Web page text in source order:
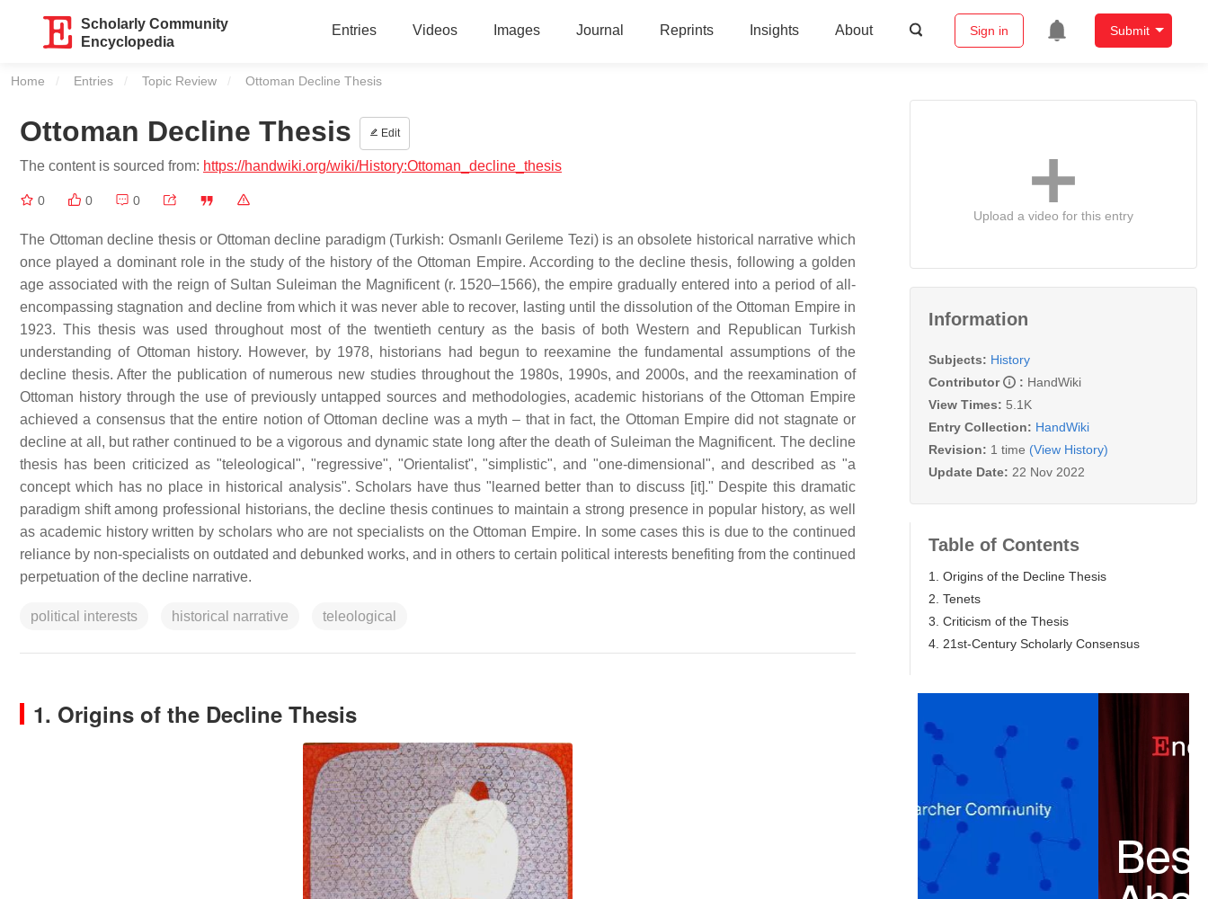
Scholarly Community
Encyclopedia
Entries Videos Images Journal Reprints Insights About Sign in Submit
Home Entries Topic Review Current:
Ottoman Decline Thesis
Ottoman Decline Thesis Edit
The content is sourced from: https://handwiki.org/wiki/History:Ottoman_decline_thesis
0 0 0
The Ottoman decline thesis or Ottoman decline paradigm (Turkish: Osmanlı Gerileme Tezi) is an obsolete historical narrative which
once played a dominant role in the study of the history of the Ottoman Empire. According to the decline thesis, following a golden
age associated with the reign of Sultan Suleiman the Magnificent (r. 1520–1566), the empire gradually entered into a period of all-
encompassing stagnation and decline from which it was never able to recover, lasting until the dissolution of the Ottoman Empire in
1923. This thesis was used throughout most of the twentieth century as the basis of both Western and Republican Turkish
understanding of Ottoman history. However, by 1978, historians had begun to reexamine the fundamental assumptions of the
decline thesis. After the publication of numerous new studies throughout the 1980s, 1990s, and 2000s, and the reexamination of
Ottoman history through the use of previously untapped sources and methodologies, academic historians of the Ottoman Empire
achieved a consensus that the entire notion of Ottoman decline was a myth – that in fact, the Ottoman Empire did not stagnate or
decline at all, but rather continued to be a vigorous and dynamic state long after the death of Suleiman the Magnificent. The decline
thesis has been criticized as "teleological", "regressive", "Orientalist", "simplistic", and "one-dimensional", and described as "a
concept which has no place in historical analysis". Scholars have thus "learned better than to discuss [it]." Despite this dramatic
paradigm shift among professional historians, the decline thesis continues to maintain a strong presence in popular history, as well
as academic history written by scholars who are not specialists on the Ottoman Empire. In some cases this is due to the continued
reliance by non-specialists on outdated and debunked works, and in others to certain political interests benefiting from the continued
perpetuation of the decline narrative.
political interests historical narrative teleological
1. Origins of the Decline Thesis
Upload a video for this entry
Information
Subjects: History
Contributor
: HandWiki
View Times: 5.1K
Entry Collection: HandWiki
Revision: 1 time (View History)
Update Date: 22 Nov 2022
Table of Contents
1. Origins of the Decline Thesis
2. Tenets
3. Criticism of the Thesis
4. 21st-Century Scholarly Consensus